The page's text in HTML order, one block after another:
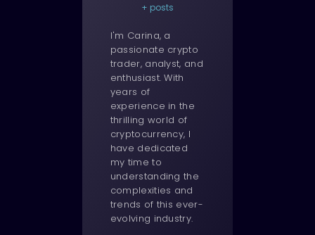
+ posts
I'm Carina, a
passionate crypto
trader, analyst, and
enthusiast. With
years of
experience in the
thrilling world of
cryptocurrency, I
have dedicated
my time to
understanding the
complexities and
trends of this ever-
evolving industry.